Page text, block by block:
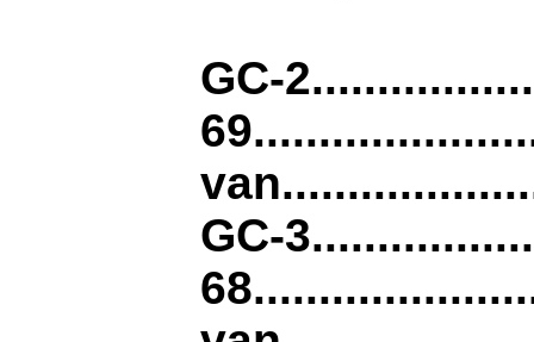
GC-
GC-